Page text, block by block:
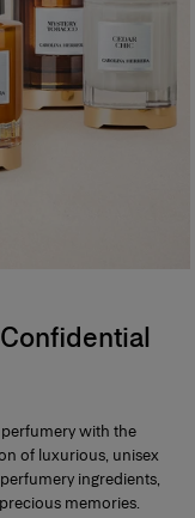
with the
of luxurious, unisex
ingredients,
memories.